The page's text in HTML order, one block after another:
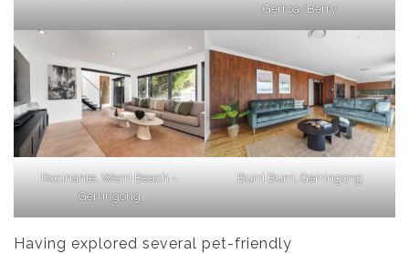
Gerroa/Berry
Rocinante, Werri Beach –
Gerringong
Burri Burri, Gerringong
Having explored several pet-friendly